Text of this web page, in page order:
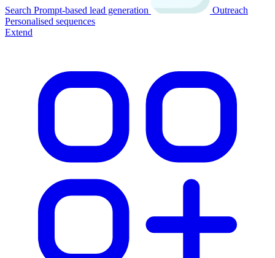
Search Prompt-based lead generation
Outreach
Personalised sequences
Extend